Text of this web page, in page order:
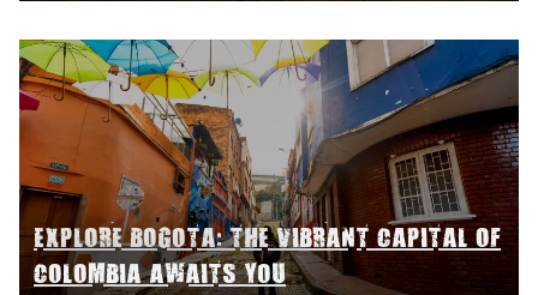
EXPLORE BOGOTA: THE VIBRANT CAPITAL OF
COLOMBIA AWAITS YOU